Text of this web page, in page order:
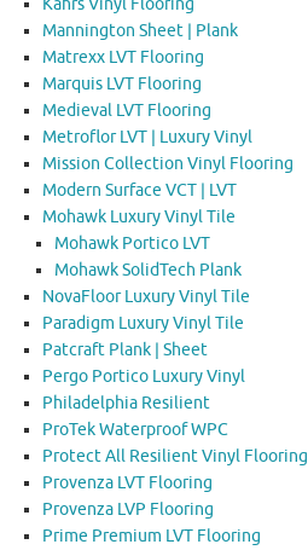
Kahrs Vinyl Flooring
Mannington Sheet | Plank
Matrexx LVT Flooring
Marquis LVT Flooring
Medieval LVT Flooring
Metroflor LVT | Luxury Vinyl
Mission Collection Vinyl Flooring
Modern Surface VCT | LVT
Mohawk Luxury Vinyl Tile
Mohawk Portico LVT
Mohawk SolidTech Plank
NovaFloor Luxury Vinyl Tile
Paradigm Luxury Vinyl Tile
Patcraft Plank | Sheet
Pergo Portico Luxury Vinyl
Philadelphia Resilient
ProTek Waterproof WPC
Protect All Resilient Vinyl Flooring
Provenza LVT Flooring
Provenza LVP Flooring
Prime Premium LVT Flooring